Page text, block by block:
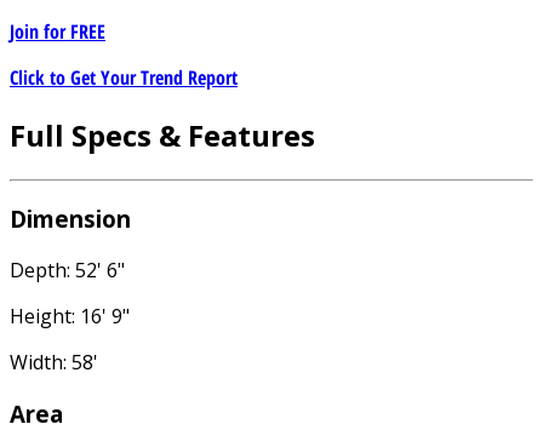
Join forFREE
Click to Get Your Trend Report
Full Specs & Features
Dimension
Depth: 52' 6"
Height: 16' 9"
Width: 58'
Area